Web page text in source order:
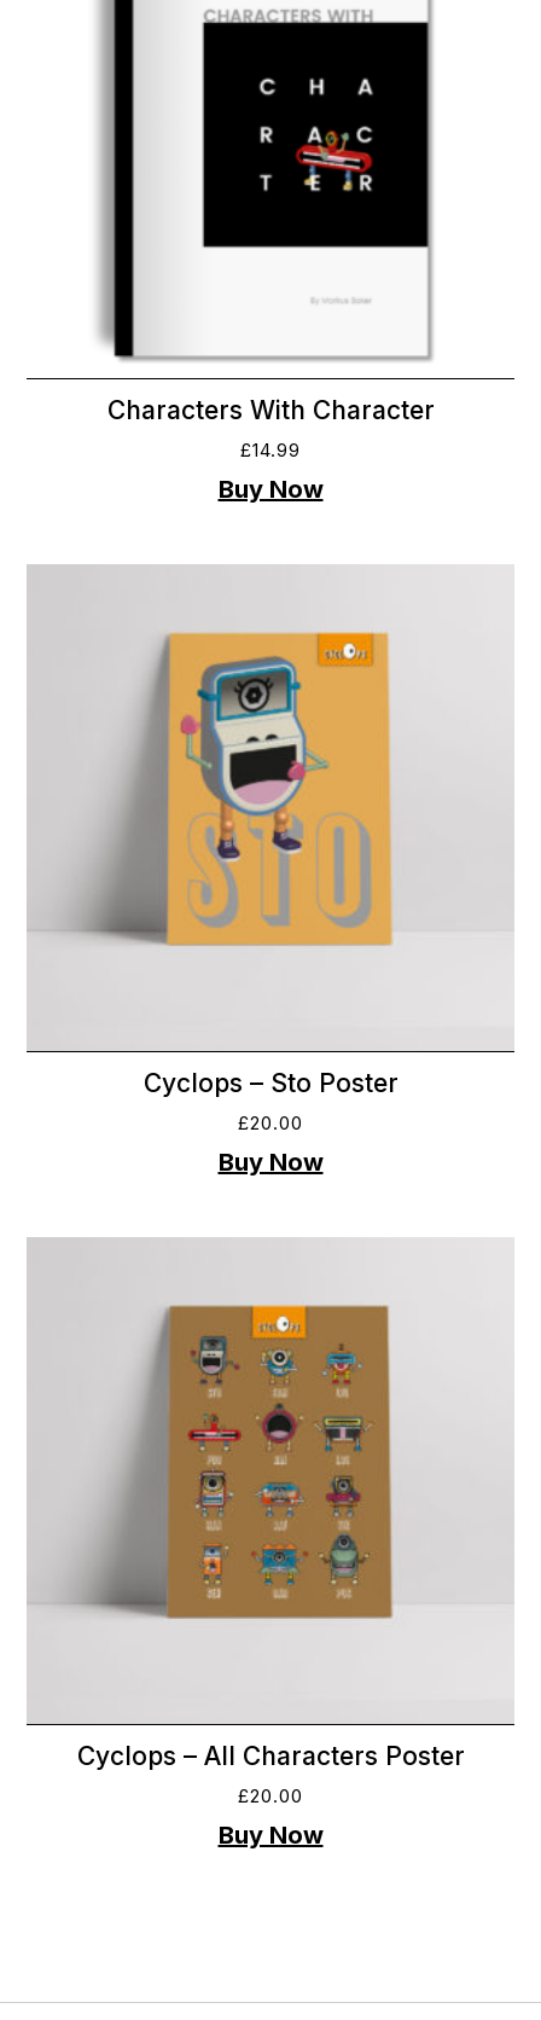
Characters With Character
£14.99
Cyclops – Sto Poster
£20.00
Cyclops – All Characters Poster
£20.00